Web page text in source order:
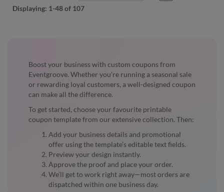
Displaying: 1-48of 107
Boost your business with custom coupons from
Eventgroove. Whether you're running a seasonal sale
or rewarding loyal customers, a well-designed coupon
can make all the difference.
To get started, choose your favourite printable
coupon template from our extensive collection. Then:
Add your business details and promotional
offer using the template’s editable text fields.
Preview your design instantly.
Approve the proof and place your order.
We’ll get to work right away—most orders are
dispatched within one business day.